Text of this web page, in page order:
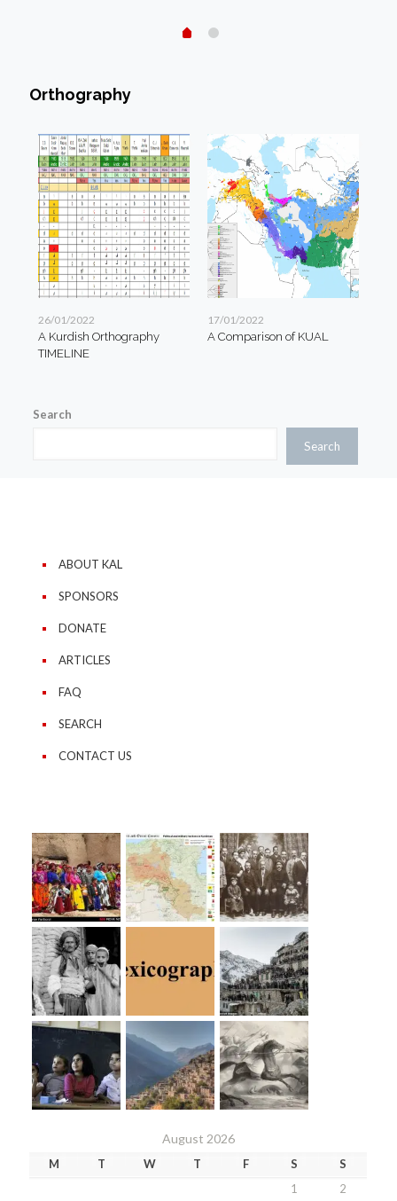
Orthography
26/01/2022
A Kurdish Orthography
TIMELINE
17/01/2022
A Comparison of KUAL
Search
Search
ABOUT KAL
SPONSORS
DONATE
ARTICLES
FAQ
SEARCH
CONTACT US
August 2026
M T W T F S
S
1
2